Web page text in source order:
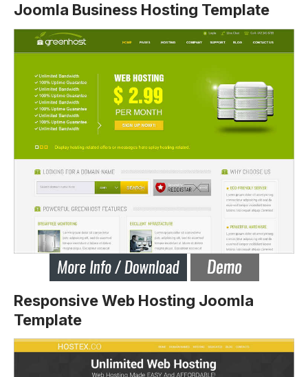
Joomla Business Hosting Template
Responsive Web Hosting Joomla
Template